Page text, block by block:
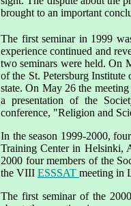
brought to an important
The first seminar in 1999
experience continued and
two seminars were held. On
of the St. Petersburg
state. On May 26 the
a presentation of the
conference, "Religion and
In the season 1999-2000,
Training Centerin Helsinki,
2000 four members of the
the VIII ESSSAT meeting in
The first seminar of the